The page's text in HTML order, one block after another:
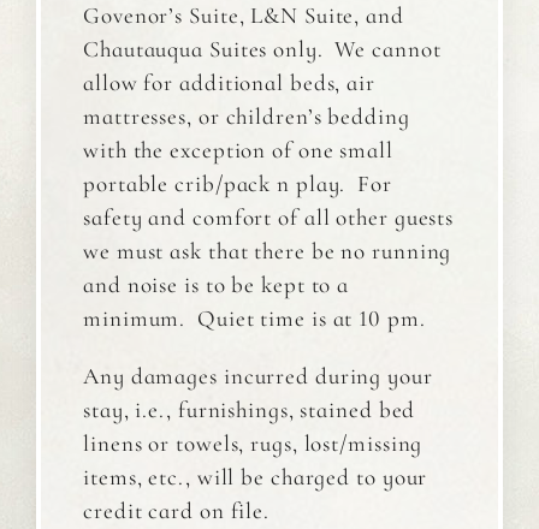
Govenor’s Suite, L&N Suite, and
Chautauqua Suites only. We cannot
allow for additional beds, air
mattresses, or children’s bedding
with the exception of one small
portable crib/pack n play. For
safety and comfort of all other guests
we must ask that there be no running
and noise is to be kept to a
minimum. Quiet time is at 10 pm.
Any damages incurred during your
stay, i.e., furnishings, stained bed
linens or towels, rugs, lost/missing
items, etc., will be charged to your
credit card on file.